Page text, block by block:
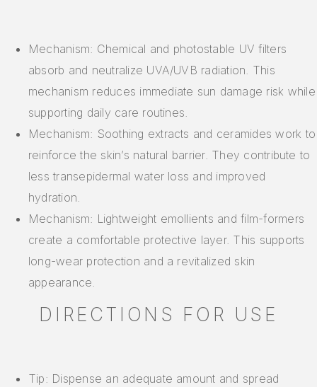
Mechanism: Chemical and photostable UV filters
absorb and neutralize UVA/UVB radiation. This
mechanism reduces immediate sun damage risk while
supporting daily care routines.
Mechanism: Soothing extracts and ceramides work to
reinforce the skin’s natural barrier. They contribute to
less transepidermal water loss and improved
hydration.
Mechanism: Lightweight emollients and film-formers
create a comfortable protective layer. This supports
long-wear protection and a revitalized skin
appearance.
DIRECTIONS FOR USE
Tip: Dispense an adequate amount and spread